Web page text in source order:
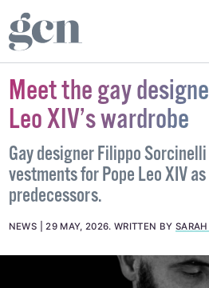
Meet the gay
Leo XIV’s wardrobe
Gay designer Filippo
vestments for Pope Leo XIV
predecessors.
NEWS 29 MAY, 2026.WRITTEN BY